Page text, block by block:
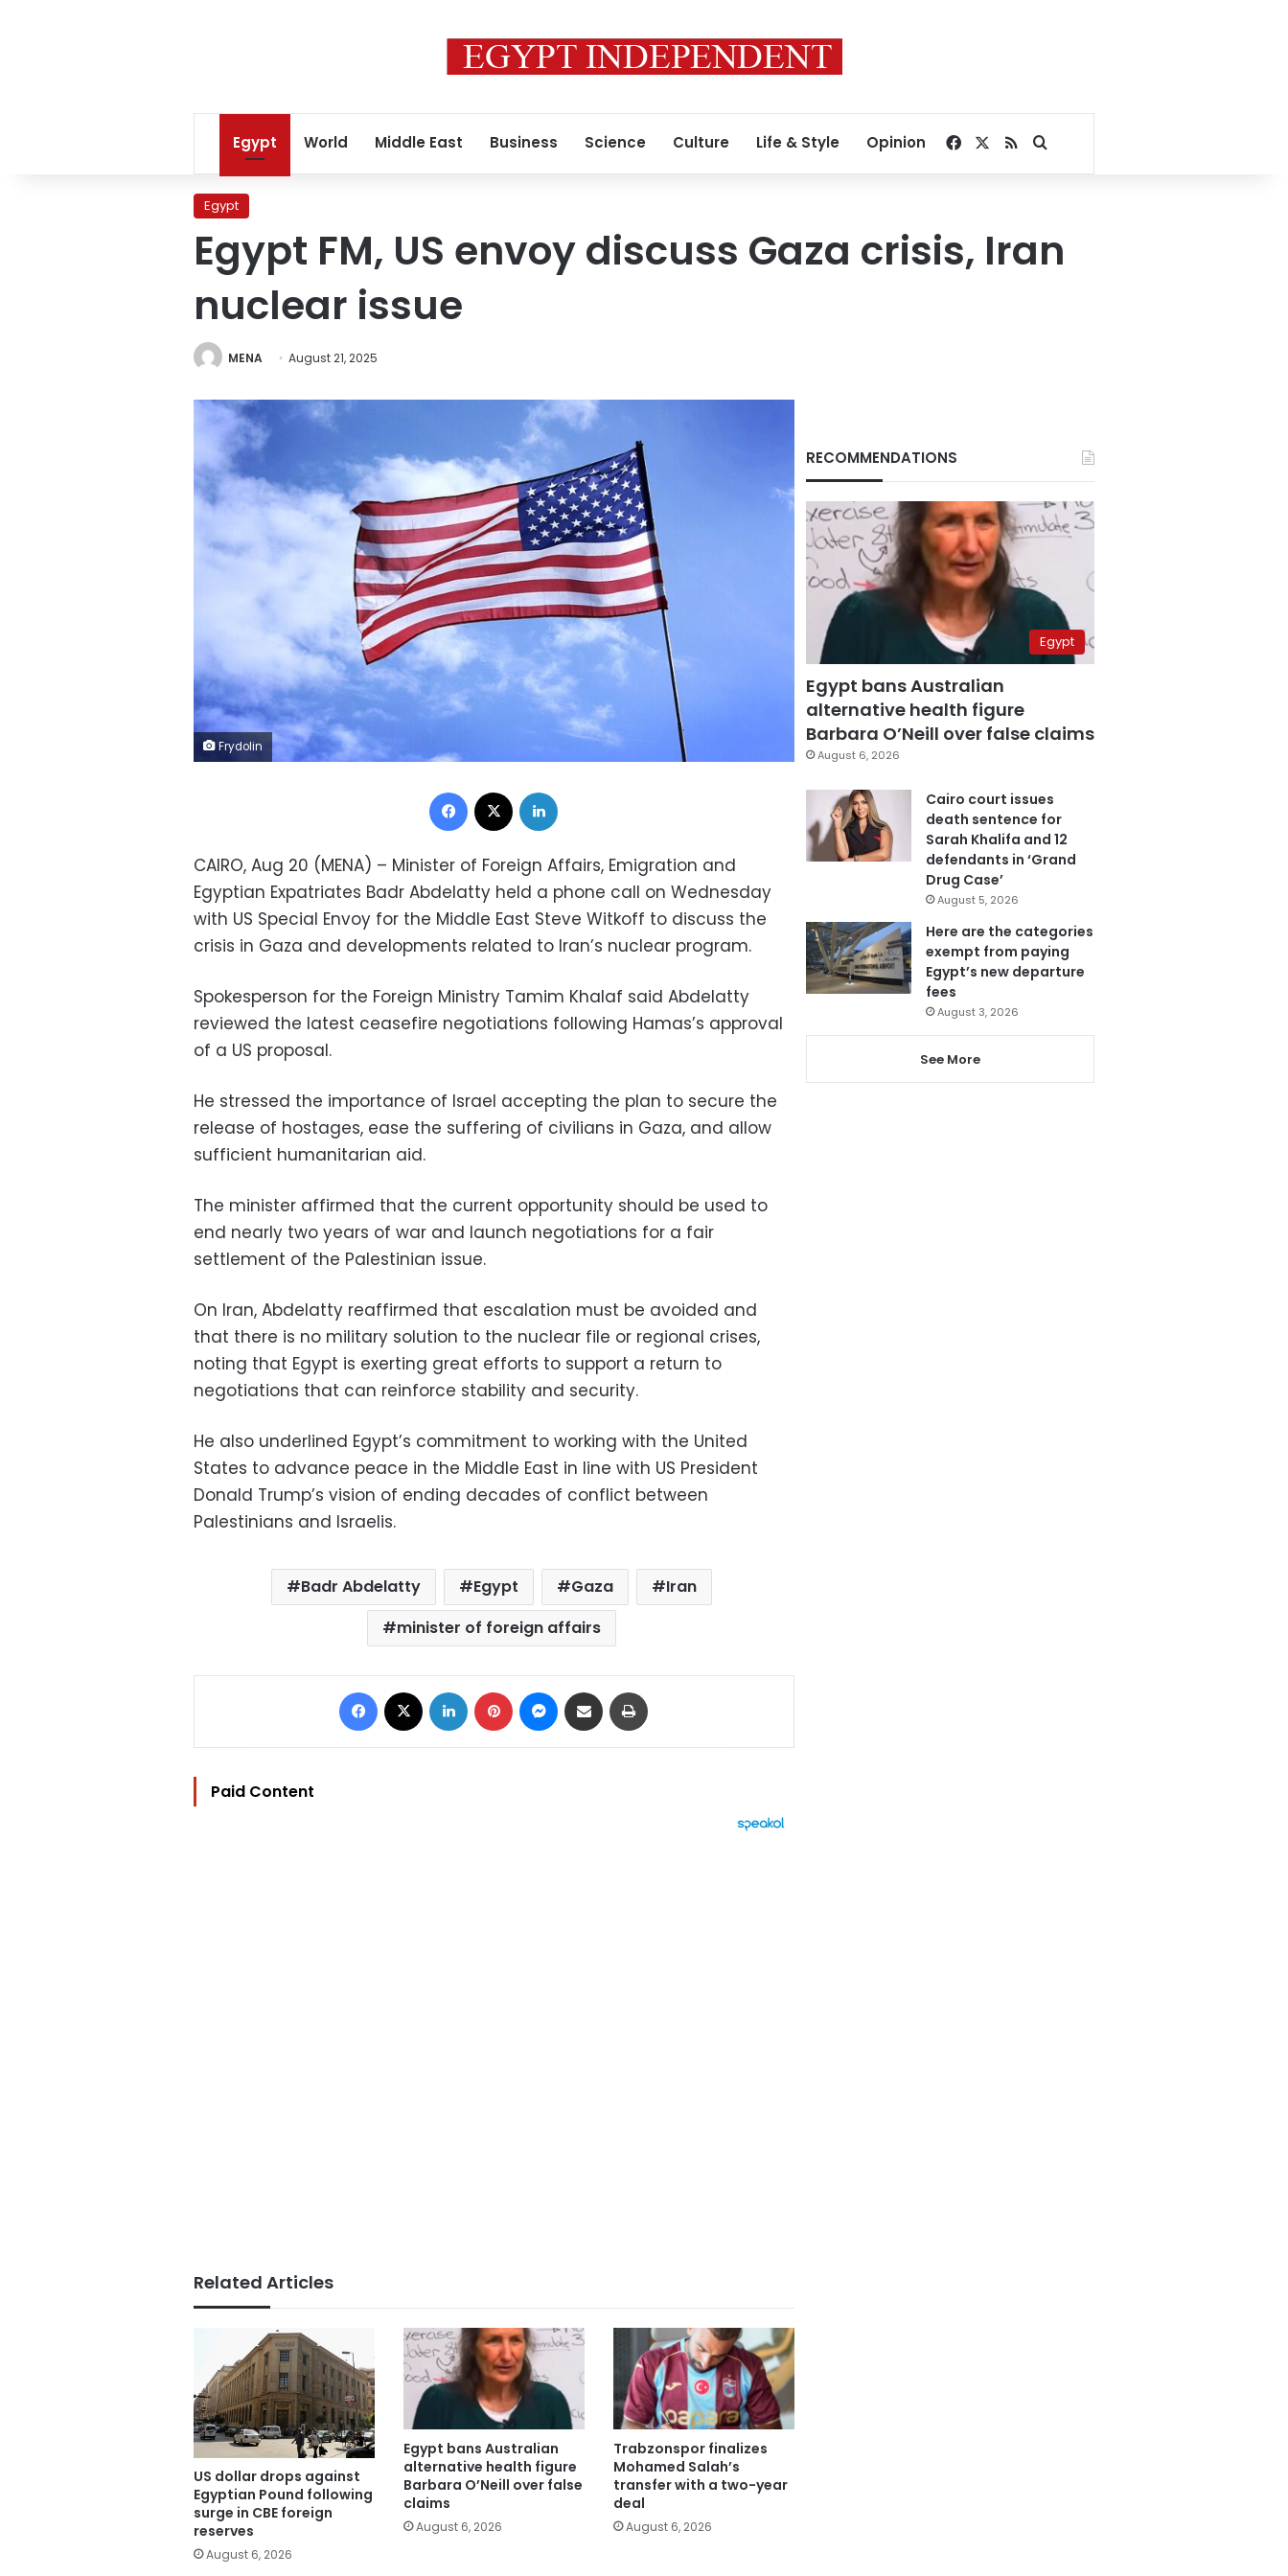
Egypt World Middle East Business Science Culture Life & Style Opinion Facebook
RSSSearch for
Egypt
Egypt FM, US envoy discuss Gaza crisis, Iran
nuclear issue
MENA August 21, 2025
Frydolin
Facebook
CAIRO, Aug 20 (MENA) – Minister of Foreign Affairs, Emigration and
Egyptian Expatriates Badr Abdelatty held a phone call on Wednesday
with US Special Envoy for the Middle East Steve Witkoff to discuss the
crisis in Gaza and developments related to Iran’s nuclear program.
Spokesperson for the Foreign Ministry Tamim Khalaf said Abdelatty
reviewed the latest ceasefire negotiations following Hamas’s approval
of a US proposal.
He stressed the importance of Israel accepting the plan to secure the
release of hostages, ease the suffering of civilians in Gaza, and allow
sufficient humanitarian aid.
The minister affirmed that the current opportunity should be used to
end nearly two years of war and launch negotiations for a fair
settlement of the Palestinian issue.
On Iran, Abdelatty reaffirmed that escalation must be avoided and
that there is no military solution to the nuclear file or regional crises,
noting that Egypt is exerting great efforts to support a return to
negotiations that can reinforce stability and security.
He also underlined Egypt’s commitment to working with the United
States to advance peace in the Middle East in line with US President
Donald Trump’s vision of ending decades of conflict between
Palestinians and Israelis.
Badr Abdelatty Egypt Gaza
Iran
minister of foreign affairs
Facebook LinkedIn Pinterest Messenger
Share via Email
Paid Content
Related Articles
US dollar drops against
Egyptian Pound following
surge in CBE foreign
reserves
August 6, 2026
Egypt bans Australian
alternative health figure
Barbara O’Neill over false
claims
August 6, 2026
Trabzonspor finalizes
Mohamed Salah’s
transfer with a two-year
deal
August 6, 2026
RECOMMENDATIONS
Egypt
Egypt bans Australian
alternative health figure
Barbara O’Neill over false claims
August 6, 2026
Cairo court issues
death sentence for
Sarah Khalifa and 12
defendants in ‘Grand
Drug Case’
August 5, 2026
Here are the categories
exempt from paying
Egypt’s new departure
fees
August 3, 2026
See More